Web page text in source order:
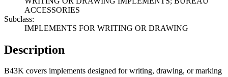
ACCESSORIES
Subclass:
IMPLEMENTS FOR WRITING OR DRAWING
Description
B43K covers implements designed for writing, drawing, or marking